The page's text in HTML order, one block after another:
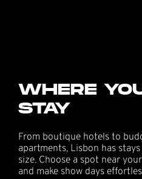
WHERE
STAY
From boutique hotels to
apartments, Lisbon has
size. Choose a spot near
and make show days